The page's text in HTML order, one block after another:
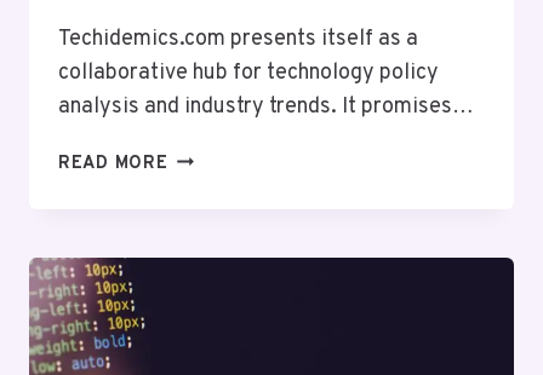
Techidemics.com presents itself as a
collaborative hub for technology policy
analysis and industry trends. It promises…
READ MORE EVERYTHING